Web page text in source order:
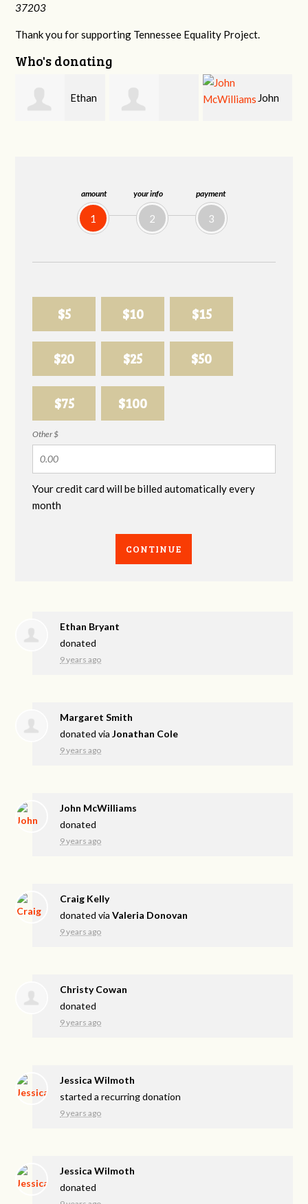
amount
1
your info
2
payment
3
$5 $10 $15
$20 $25 $50
$75 $100
Other $
Your credit card will be billed automatically every
month
CONTINUE
37203
Thank you for supporting Tennessee Equality Project.
Who's donating
Craig
Ethan Bryant
donated
9 years ago
Margaret Smith
donated viaJonathan Cole
9 years ago
John McWilliams
donated
9 years ago
Craig Kelly
donated viaValeria Donovan
9 years ago
Christy Cowan
donated
9 years ago
Jessica Wilmoth
started a recurring donation
9 years ago
Jessica Wilmoth
donated